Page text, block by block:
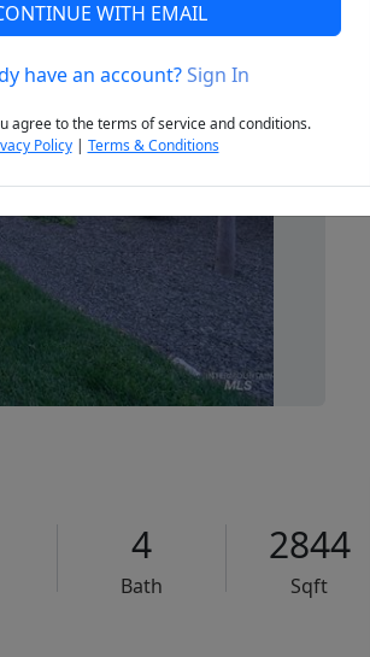
Next
4
Bath
2844
Sqft
WITH EMAIL
have an account?Sign In
agree to the terms of service and conditions.
Policy| Terms & Conditions